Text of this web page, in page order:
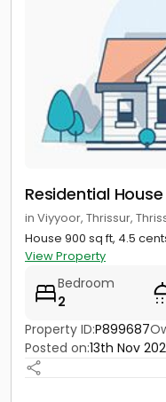
Residential
in Viyyoor, Thrissur,
House 900 sq ft, 4.5
View Property
Bedroom
2
Property ID:P899687
Posted on:13th Nov